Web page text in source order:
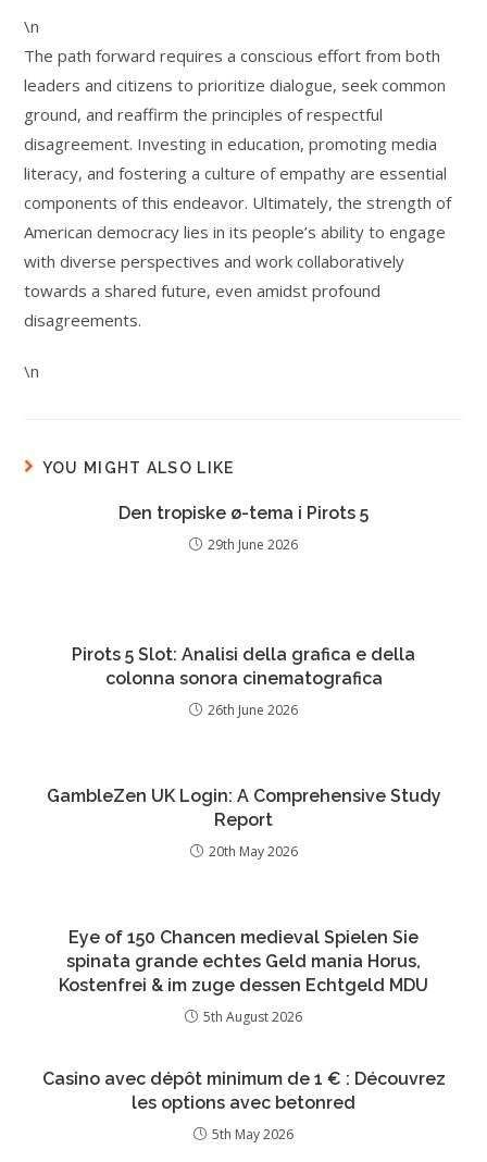
\n
The path forward requires a conscious effort from both
leaders and citizens to prioritize dialogue, seek common
ground, and reaffirm the principles of respectful
disagreement. Investing in education, promoting media
literacy, and fostering a culture of empathy are essential
components of this endeavor. Ultimately, the strength of
American democracy lies in its people’s ability to engage
with diverse perspectives and work collaboratively
towards a shared future, even amidst profound
disagreements.
\n
YOU MIGHT ALSO LIKE
Den tropiske ø-tema i Pirots 5
29th June 2026
Pirots 5 Slot: Analisi della grafica e della
colonna sonora cinematografica
26th June 2026
GambleZen UK Login: A Comprehensive Study
Report
20th May 2026
Eye of 150 Chancen medieval Spielen Sie
spinata grande echtes Geld mania Horus,
Kostenfrei & im zuge dessen Echtgeld MDU
5th August 2026
Casino avec dépôt minimum de 1 € : Découvrez
les options avec betonred
5th May 2026